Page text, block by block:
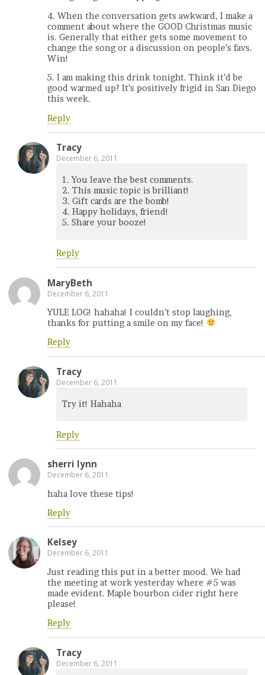
4. When the conversation gets awkward, I make a
comment about where the GOOD Christmas music
is. Generally that either gets some movement to
change the song or a discussion on people’s favs.
Win!
5. I am making this drink tonight. Think it’d be
good warmed up? It’s positively frigid in San Diego
this week.
Reply
Tracy
December 6, 2011
1. You leave the best comments.
2. This music topic is brilliant!
3. Gift cards are the bomb!
4. Happy holidays, friend!
5. Share your booze!
Reply
MaryBeth
December 6, 2011
YULE LOG! hahaha! I couldn’t stop laughing,
thanks for putting a smile on my face!
Reply
Tracy
December 6, 2011
Try it! Hahaha
Reply
sherri lynn
December 6, 2011
haha love these tips!
Reply
Kelsey
December 6, 2011
Just reading this put in a better mood. We had
the meeting at work yesterday where #5 was
made evident. Maple bourbon cider right here
please!
Reply
Tracy
December 6, 2011